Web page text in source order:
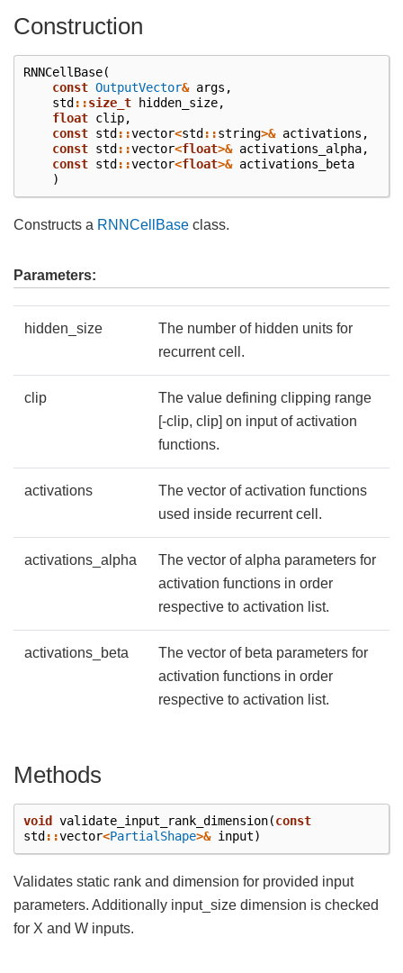
Construction
RNNCellBase(
const OutputVector& args ,
std ::size_t hidden_size,
float clip,
const std ::vector<std ::string>& activations ,
const std ::vector<float>& activations_alpha,
const std ::vector<float>& activations_beta
)
Constructs a RNNCellBase class.
Parameters:
hidden_size
The number of hidden units for
recurrent cell.
clip
The value defining clipping range
[-clip, clip] on input of activation
functions.
activations
The vector of activation functions
used inside recurrent cell.
activations_alpha
The vector of alpha parameters for
activation functions in order
respective to activation list.
activations_beta
The vector of beta parameters for
activation functions in order
respective to activation list.
Methods
void validate_input_rank_dimension(const
std::vector<PartialShape>& input)
Validates static rank and dimension for provided input
parameters. Additionally input_size dimension is checked
for X and W inputs.